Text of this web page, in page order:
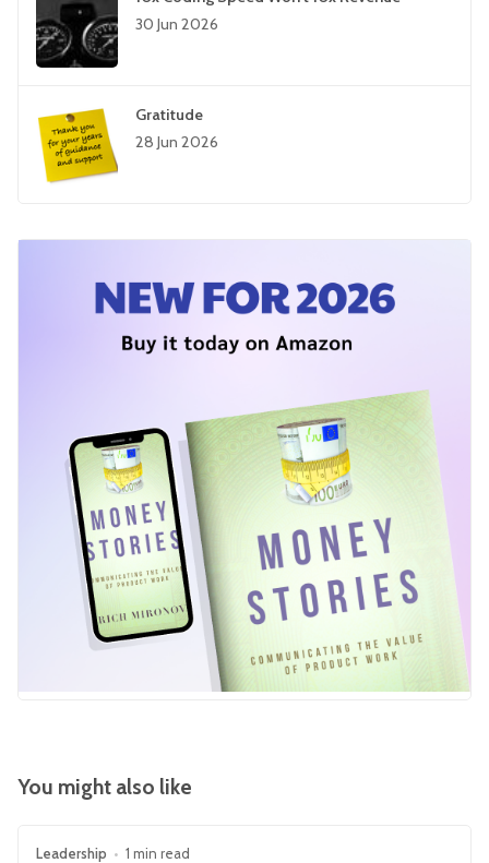
30 Jun 2026
Gratitude
28 Jun 2026
You might also like
Leadership • 1 min read